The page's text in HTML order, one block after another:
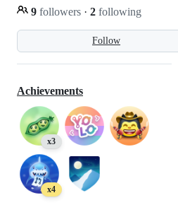
Follow
9 followers · 2 following
Achievements
x3
x4